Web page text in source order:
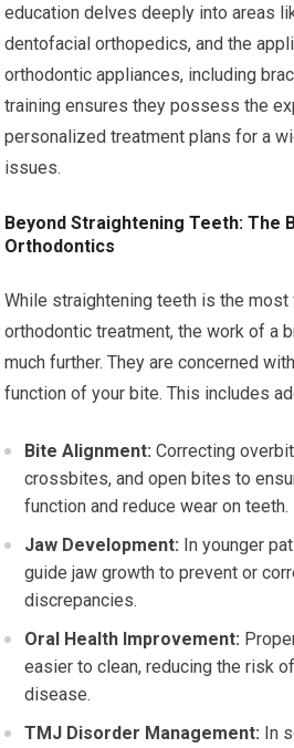
education delves deeply into areas
dentofacial orthopedics, and the
orthodontic appliances, including
training ensures they possess the
personalized treatment plans for a
issues.
Beyond Straightening Teeth: The
Orthodontics
While straightening teeth is the
orthodontic treatment, the work of a
much further. They are concerned
function of your bite. This includes
Bite Alignment: Correcting
crossbites, and open bites to
function and reduce wear on teeth.
Jaw Development: In younger
guide jaw growth to prevent or
discrepancies.
Oral Health Improvement:
easier to clean, reducing the risk
disease.
TMJ Disorder Management: In